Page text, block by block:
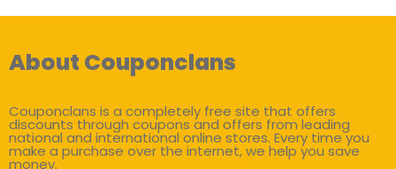
About Couponclans
Couponclans is a completely free site that offers
discounts through coupons and offers from leading
national and international online stores. Every time you
make a purchase over the internet, we help you save
money.